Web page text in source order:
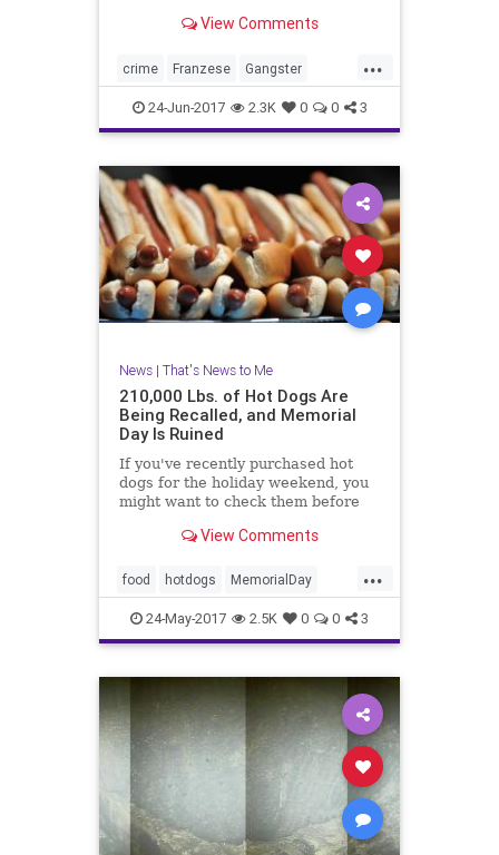
times, Newsday reported. Federal
reached immediately to confirm his
release or details o
View Comments
...
crime Franzese Gangster
Mobster news NewYork
24-Jun-2017 2.3K 0 0 3
News| That's News to Me
210,000 Lbs. of Hot Dogs Are
Being Recalled, and Memorial
Day Is Ruined
If you've recently purchased hot
dogs for the holiday weekend, you
might want to check them before
View Comments
...
food hotdogs MemorialDay
Nathans news
24-May-2017 2.5K 0 0 3